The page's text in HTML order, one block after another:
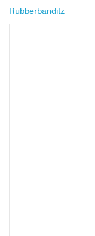
Rubberbanditz